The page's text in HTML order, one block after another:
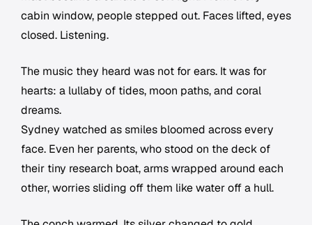
cabin window, people stepped out. Faces lifted, eyes
closed. Listening.
The music they heard was not for ears. It was for
hearts: a lullaby of tides, moon paths, and coral
dreams.
Sydney watched as smiles bloomed across every
face. Even her parents, who stood on the deck of
their tiny research boat, arms wrapped around each
other, worries sliding off them like water off a hull.